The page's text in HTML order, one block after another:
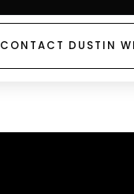
CONTACT DUSTIN